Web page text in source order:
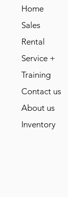
Home
Sales
Rental
Service +
Training
Contact us
About us
Inventory